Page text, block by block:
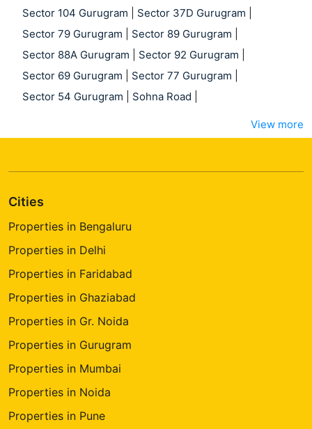
Sector 104 Gurugram
Sector 37D Gurugram
Sector 79 Gurugram
Sector 89 Gurugram
Sector 88A Gurugram
Sector 92 Gurugram
Sector 69 Gurugram
Sector 77 Gurugram
Sector 54 Gurugram
Sohna Road
View more
Cities
Properties in Bengaluru
Properties in Delhi
Properties in Faridabad
Properties in Ghaziabad
Properties in Gr. Noida
Properties in Gurugram
Properties in Mumbai
Properties in Noida
Properties in Pune